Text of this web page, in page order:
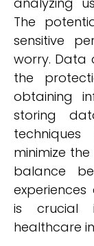
The
sensitive
worry. Data
the
obtaining
storing
minimize
balance
is crucial
healthcare